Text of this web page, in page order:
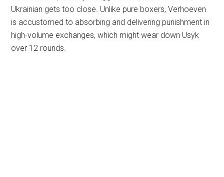
Ukrainian gets too close. Unlike pure boxers, Verhoeven
is accustomed to absorbing and delivering punishment in
high-volume exchanges, which might wear down Usyk
over 12 rounds.